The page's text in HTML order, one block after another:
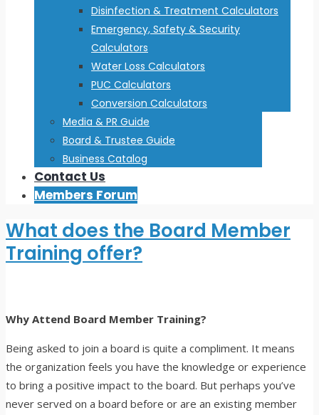
Disinfection & Treatment Calculators
Emergency, Safety & Security
Calculators
Water Loss Calculators
PUC Calculators
Conversion Calculators
Media & PR Guide
Board & Trustee Guide
Business Catalog
Contact Us
Members Forum
What does the Board Member
Training offer?
Why Attend Board Member Training?
Being asked to join a board is quite a compliment. It means
the organization feels you have the knowledge or experience
to bring a positive impact to the board. But perhaps you’ve
never served on a board before or are an existing member